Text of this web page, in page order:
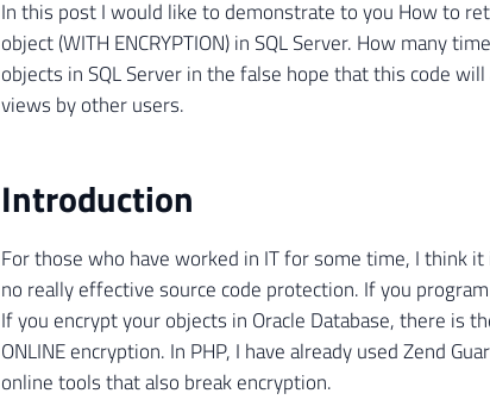
In this post I would like to demonstrate to you How to
object (WITH ENCRYPTION) in SQL Server. How many
objects in SQL Server in the false hope that this code
views by other users.
Introduction
For those who have worked in IT for some time, I think
no really effective source code protection. If you
If you encrypt your objects in Oracle Database, there is
ONLINE encryption. In PHP, I have already used Zend
online tools that also break encryption.